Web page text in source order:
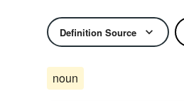
Definition Source
noun